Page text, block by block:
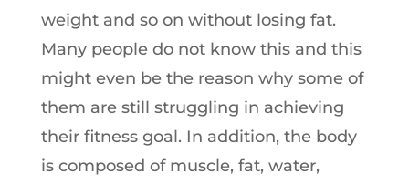
weight and so on without losing fat.
Many people do not know this and this
might even be the reason why some of
them are still struggling in achieving
their fitness goal. In addition, the body
is composed of muscle, fat, water,